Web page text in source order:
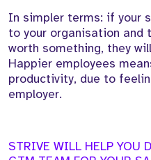
In simpler terms: if your
to your organisation
worth something, they
Happier employees
productivity, due to
employer.
STRIVE WILL HELP YOU